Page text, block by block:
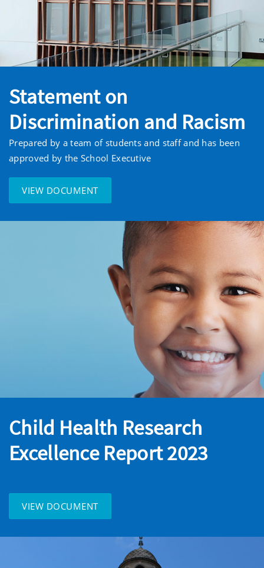
Statement on
Discrimination and Racism
Prepared by a team of students and staff and has been
approved by the School Executive
VIEW DOCUMENT
Child Health Research
Excellence Report 2023
VIEW DOCUMENT